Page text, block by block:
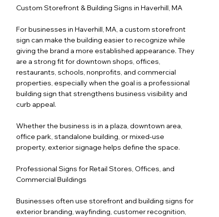
Custom Storefront & Building Signs in Haverhill, MA
For businesses in Haverhill, MA, a custom storefront
sign can make the building easier to recognize while
giving the brand a more established appearance. They
are a strong fit for downtown shops, offices,
restaurants, schools, nonprofits, and commercial
properties, especially when the goal is a professional
building sign that strengthens business visibility and
curb appeal.
Whether the business is in a plaza, downtown area,
office park, standalone building, or mixed-use
property, exterior signage helps define the space.
Professional Signs for Retail Stores, Offices, and
Commercial Buildings
Businesses often use storefront and building signs for
exterior branding, wayfinding, customer recognition,